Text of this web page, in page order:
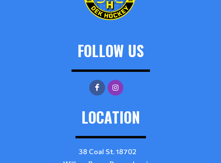
FOLLOW US
LOCATION
38 Coal St. 18702